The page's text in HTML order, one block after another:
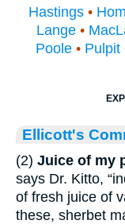
Hastings •
Lange•
Poole• Pulpit
Ellicott's
(2) Juice of my
says Dr. Kitto,
of fresh juice of
these, sherbet